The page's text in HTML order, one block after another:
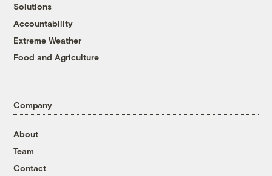
Solutions
Accountability
Extreme Weather
Food and Agriculture
Company
About
Team
Contact